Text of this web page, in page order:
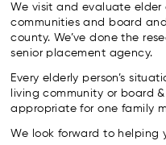
We visit and evaluate elder
communities and board
county. We’ve done the
senior placement agency.
Every elderly person’s
living community or board
appropriate for one family
We look forward to helping